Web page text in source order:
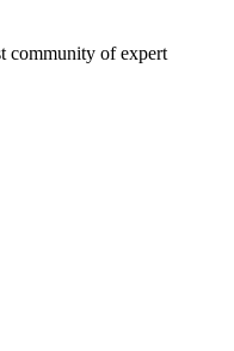
community of expert